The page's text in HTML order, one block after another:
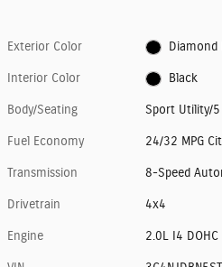
Exterior Color Diamond
Interior Color Black
Body/Seating Sport Utility/5
Fuel Economy 24/32 MPG
Transmission 8-Speed
Drivetrain 4x4
Engine 2.0L I4